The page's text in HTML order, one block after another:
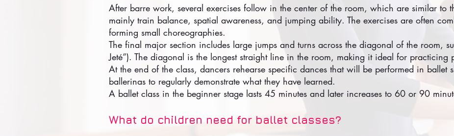
After barre work, several exercises follow in the center of the room, which are similar to
mainly train balance, spatial awareness, and jumping ability. The exercises are often
forming small choreographies.
The final major section includes large jumps and turns across the diagonal of the room,
Jeté”). The diagonal is the longest straight line in the room, making it ideal for practicing
At the end of the class, dancers rehearse specific dances that will be performed in ballet
ballerinas to regularly demonstrate what they have learned.
A ballet class in the beginner stage lasts 45 minutes and later increases to 60 or 90
What do children need for ballet classes?